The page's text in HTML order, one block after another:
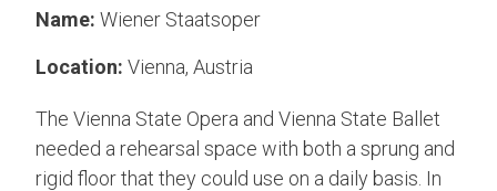
Name: Wiener Staatsoper
Location: Vienna, Austria
The Vienna State Opera and Vienna State Ballet
needed a rehearsal space with both a sprung and
rigid floor that they could use on a daily basis. In